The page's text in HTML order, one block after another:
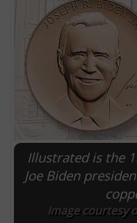
Illustrated is the
Joe Biden
Image courtesy